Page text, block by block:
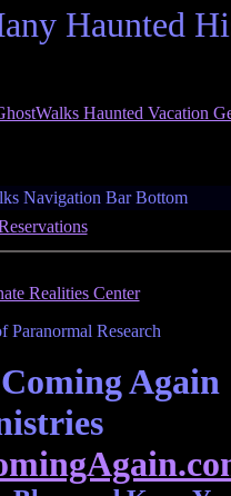
member
Haunted
Again